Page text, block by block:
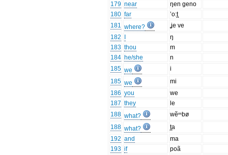
179 near
ŋen geno
180 far
’o:t̪
181 where?
ʝe ve
182
ŋ
183 thou
m
184 he/she
n
185 we
i
185 we
mi
186 you
we
187 they
le
188 what?
wẽᵐbø
188 what?
t̪a
192 and
ma
193 if
poã